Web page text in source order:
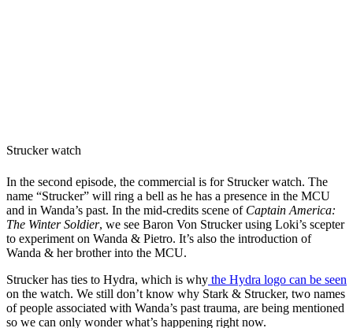
Strucker watch
In the second episode, the commercial is for Strucker watch. The
name “Strucker” will ring a bell as he has a presence in the MCU
and in Wanda’s past. In the mid-credits scene of Captain America:
The Winter Soldier, we see Baron Von Strucker using Loki’s scepter
to experiment on Wanda & Pietro. It’s also the introduction of
Wanda & her brother into the MCU.
Strucker has ties to Hydra, which is why the Hydra logo can be seen
on the watch. We still don’t know why Stark & Strucker, two names
of people associated with Wanda’s past trauma, are being mentioned
so we can only wonder what’s happening right now.